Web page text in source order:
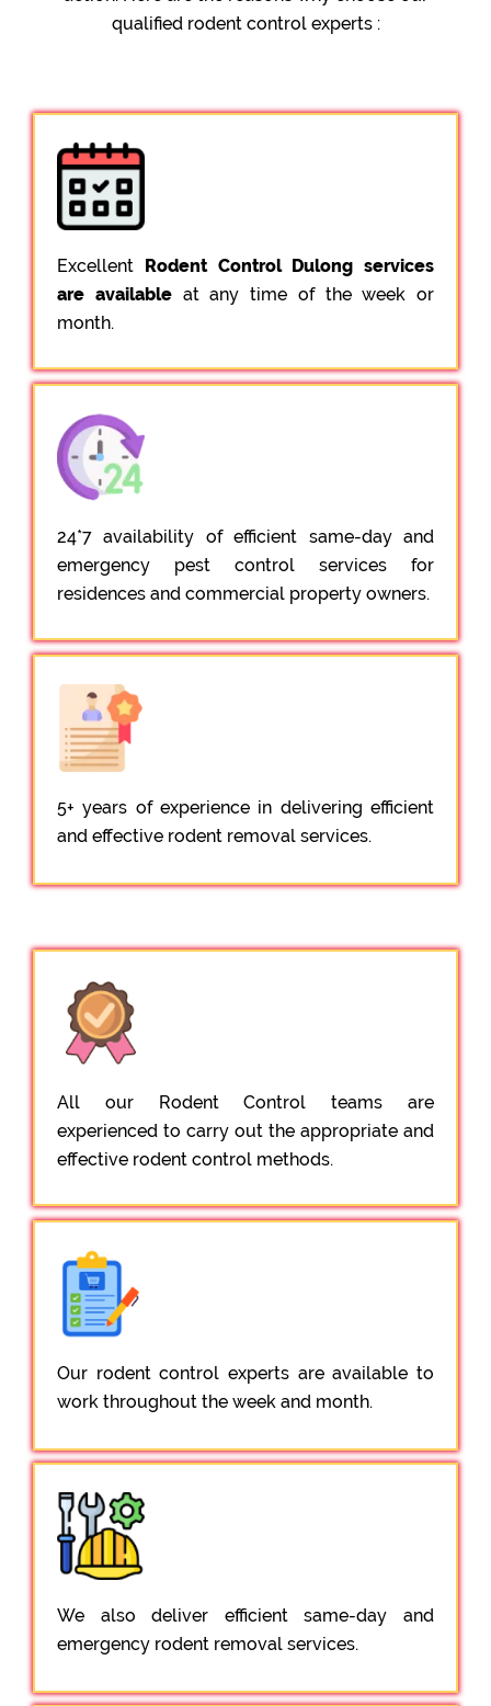
qualified rodent control experts :
Excellent Rodent Control Dulong services
are availableat any time of the week or
month.
24*7 availability of efficient same-day and
emergency pest control services for
residences and commercial property owners.
5+ years of experience in delivering efficient
and effective rodent removal services.
All our Rodent Control teams are
experienced to carry out the appropriate and
effective rodent control methods.
Our rodent control experts are available to
work throughout the week and month.
We also deliver efficient same-day and
emergency rodent removal services.